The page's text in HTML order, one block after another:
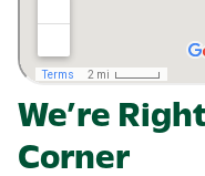
We’re
Corner